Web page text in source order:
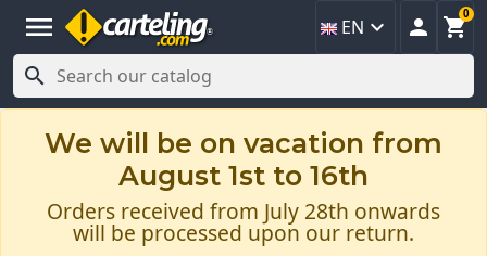
menu EN   
0

We will be on vacation from
August 1st to 16th
Orders received from July 28th onwards
will be processed upon our return.